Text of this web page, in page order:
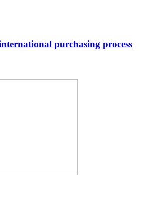
purchasing process